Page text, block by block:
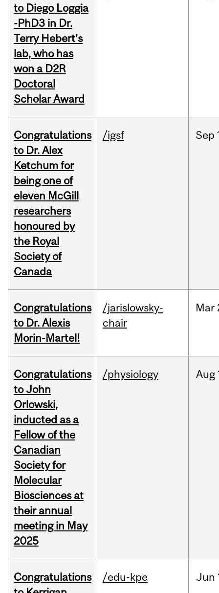
to Diego Loggia
-PhD3 in Dr.
Terry Hebert's
lab, who has
won a D2R
Doctoral
Scholar Award
Congratulations
to Dr. Alex
Ketchum for
being one of
eleven McGill
researchers
honoured by
the Royal
Society of
Canada
/igsf Sep
Congratulations
to Dr. Alexis
Morin-Martel!
/jarislowsky-
chair
Mar
Congratulations
to John
Orlowski,
inducted as a
Fellow of the
Canadian
Society for
Molecular
Biosciences at
their annual
meeting in May
2025
/physiology Aug
Congratulations
/edu-kpe Jun